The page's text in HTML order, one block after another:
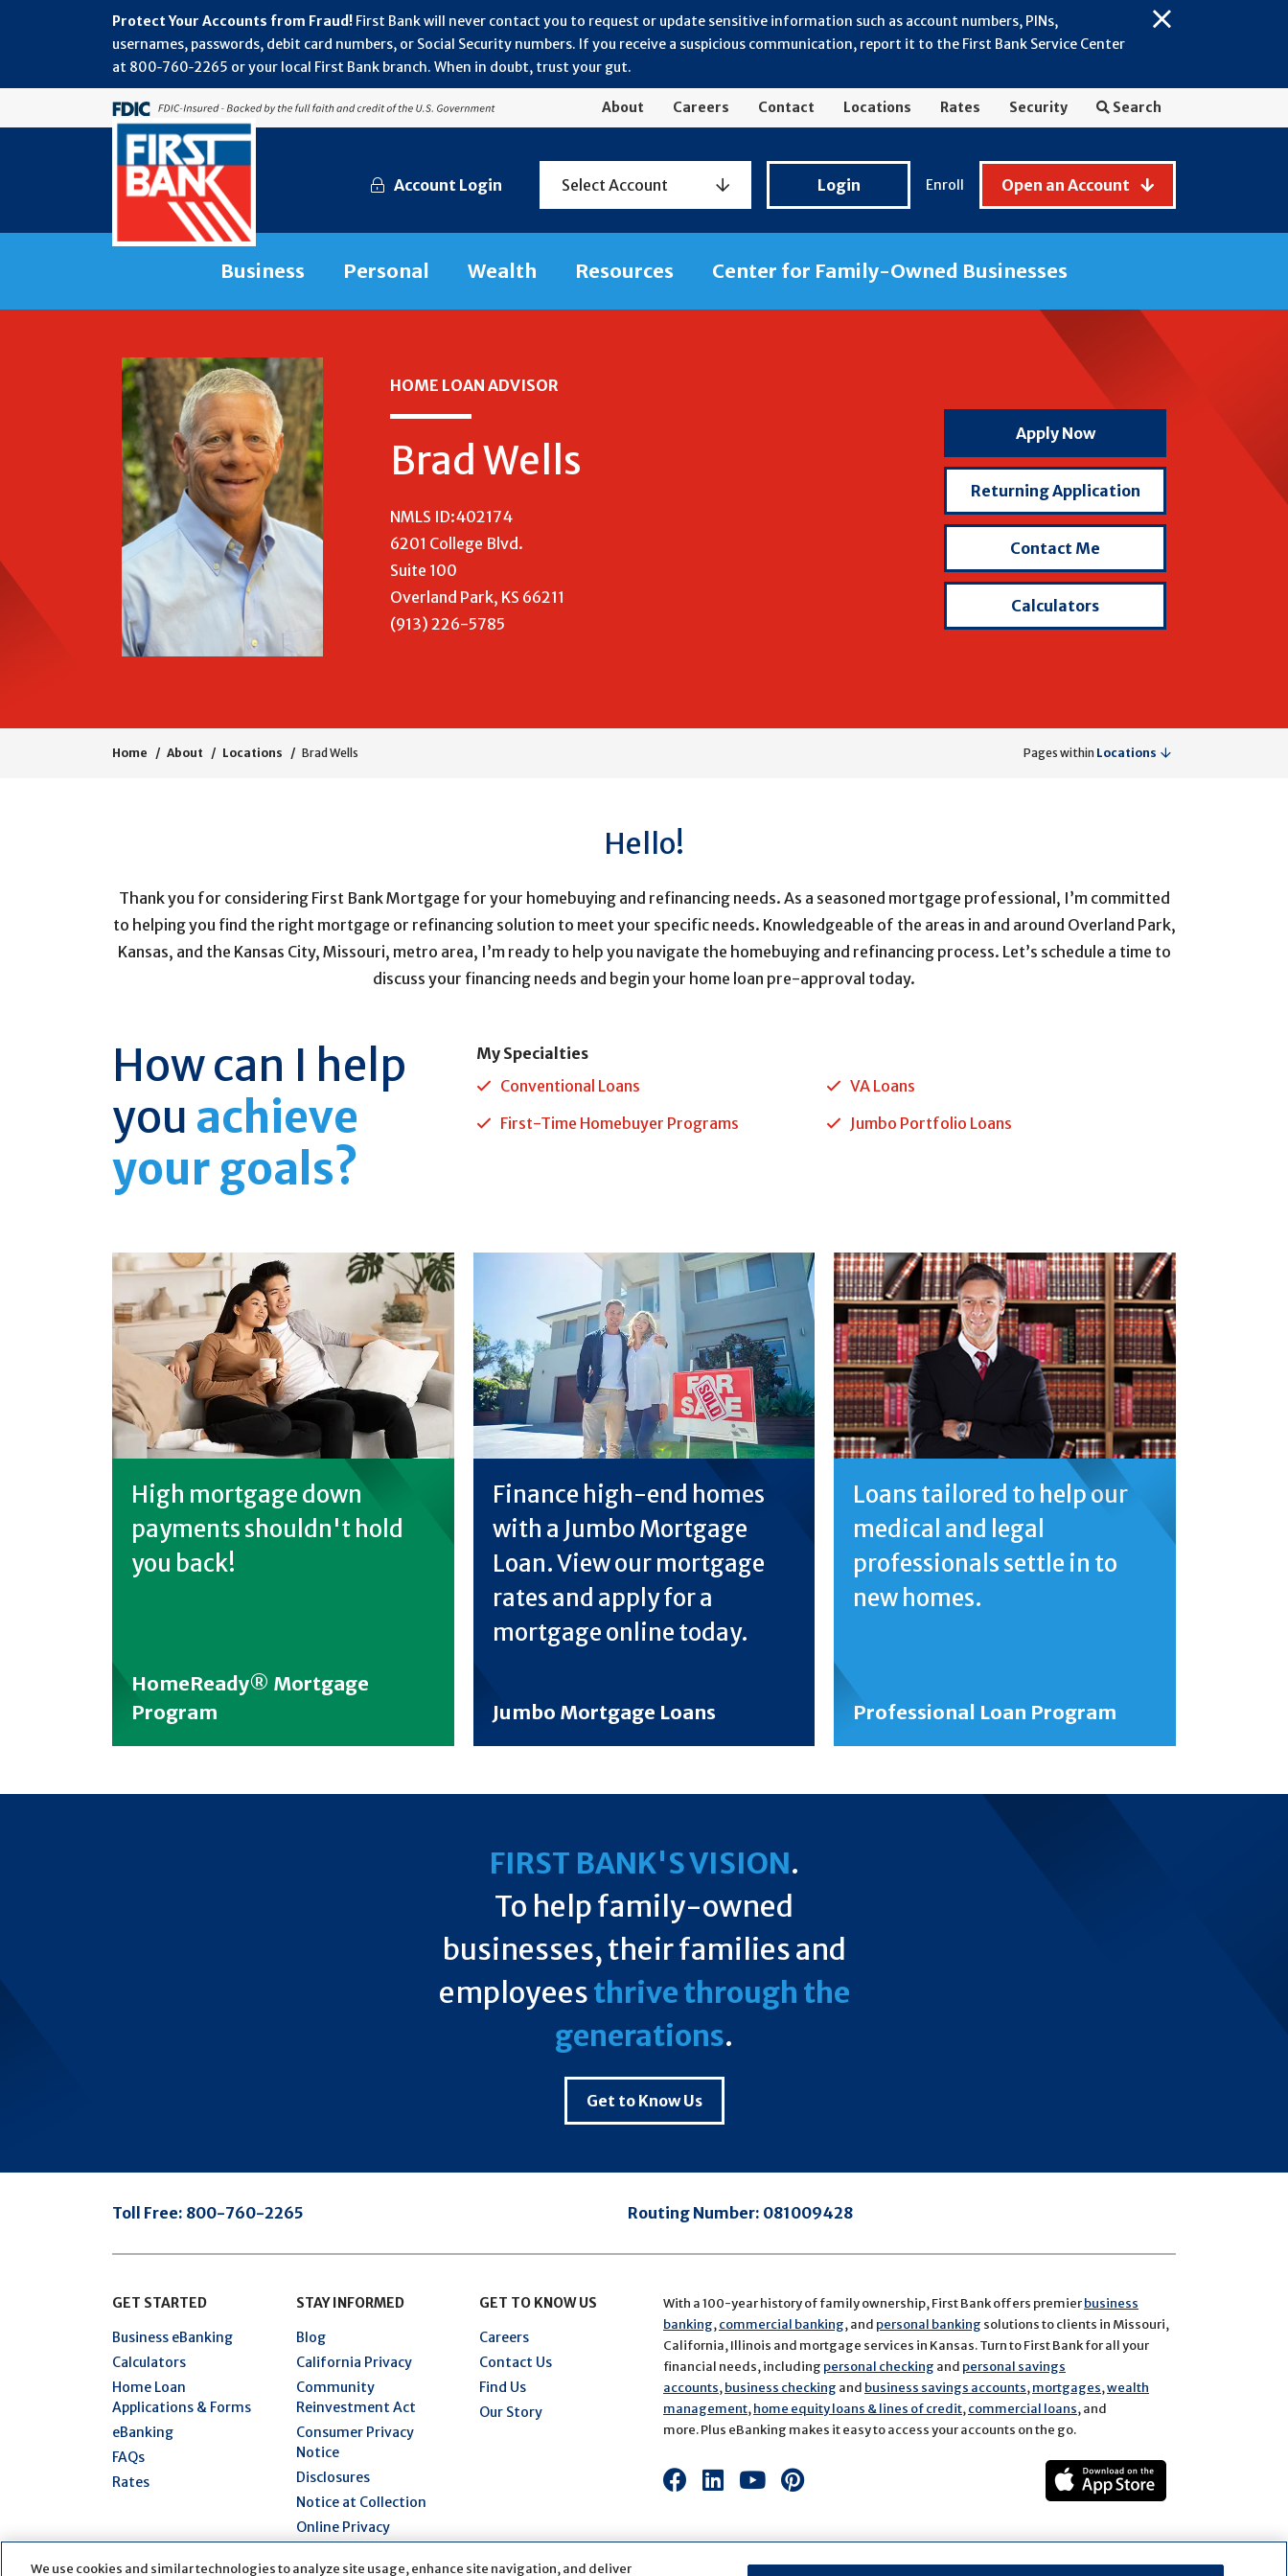
Close
Fraud
Protect Your Accounts from Fraud! First Bank will never contact you to request or update sensitive information such as account numbers, PINs,
usernames, passwords, debit card numbers, or Social Security numbers. If you receive a suspicious communication, report it to the First Bank Service Center
at 800‑760‑2265 or your local First Bank branch. When in doubt, trust your gut.
About Careers Contact Locations Rates Security Search
Account Login Select Account
Banking
Login Enroll Open an Account
Business Personal Wealth Resources Center for Family-Owned Businesses
HOME LOAN ADVISOR
Brad Wells
NMLS ID:402174
6201 College Blvd.
Suite 100
Overland Park, KS 66211
(913) 226-5785
Apply Nowwith
Brad
Returning Application
Contact Me
Calculators
Home About Locations Brad Wells Pages within Locations
Hello!
Thank you for considering First Bank Mortgage for your homebuying and refinancing needs. As a seasoned mortgage professional, I’m committed
to helping you find the right mortgage or refinancing solution to meet your specific needs. Knowledgeable of the areas in and around Overland Park,
Kansas, and the Kansas City, Missouri, metro area, I’m ready to help you navigate the homebuying and refinancing process. Let’s schedule a time to
discuss your financing needs and begin your home loan pre-approval today.
How can I help
you achieve
your goals?
My Specialties
Conventional Loans
VA Loans
First-Time Homebuyer Programs
Jumbo Portfolio Loans
High mortgage down
payments shouldn't hold
you back!
HomeReady® Mortgage
Program
Finance high-end homes
with a Jumbo Mortgage
Loan. View our mortgage
rates and apply for a
mortgage online today.
Jumbo Mortgage Loans
Loans tailored to help our
medical and legal
professionals settle in to
new homes.
Professional Loan Program
FIRST BANK'S VISION.
To help family-owned
businesses, their families and
employeesthrive through the
generations.
Get to Know Us
Toll Free: 800-760-2265 Routing Number: 081009428
GET STARTED
Business eBanking
Calculators
Home Loan
Applications & Forms
eBanking
FAQs
Rates
STAY INFORMED
Blog
California Privacy
Community
Reinvestment Act
Consumer Privacy
Notice
Disclosures
Notice at Collection
Online Privacy
Statement
Security Hub
GET TO KNOW US
Careers
Contact Us
Find Us
Our Story
With a 100-year history of family ownership, First Bank offers premierbusiness
banking,commercial banking, and personal banking solutions to clients in Missouri,
California, Illinois and mortgage services in Kansas. Turn to First Bank for all your
financial needs, including personal checking and personal savings
accounts,business checking and business savings accounts,mortgages,wealth
management,home equity loans & lines of credit,commercial loans, and
more. Plus eBanking makes it easy to access your accounts on the go.
Connect
on
Connect
on
Connect
on
Connect
on
We use cookies and similar technologies to analyze site usage, enhance site navigation, and deliver